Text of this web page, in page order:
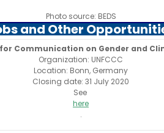
Photo source: BEDS
and Other
Communication on Gender and
Organization: UNFCCC
Location: Bonn, Germany
Closing date: 31 July 2020
See
here
.